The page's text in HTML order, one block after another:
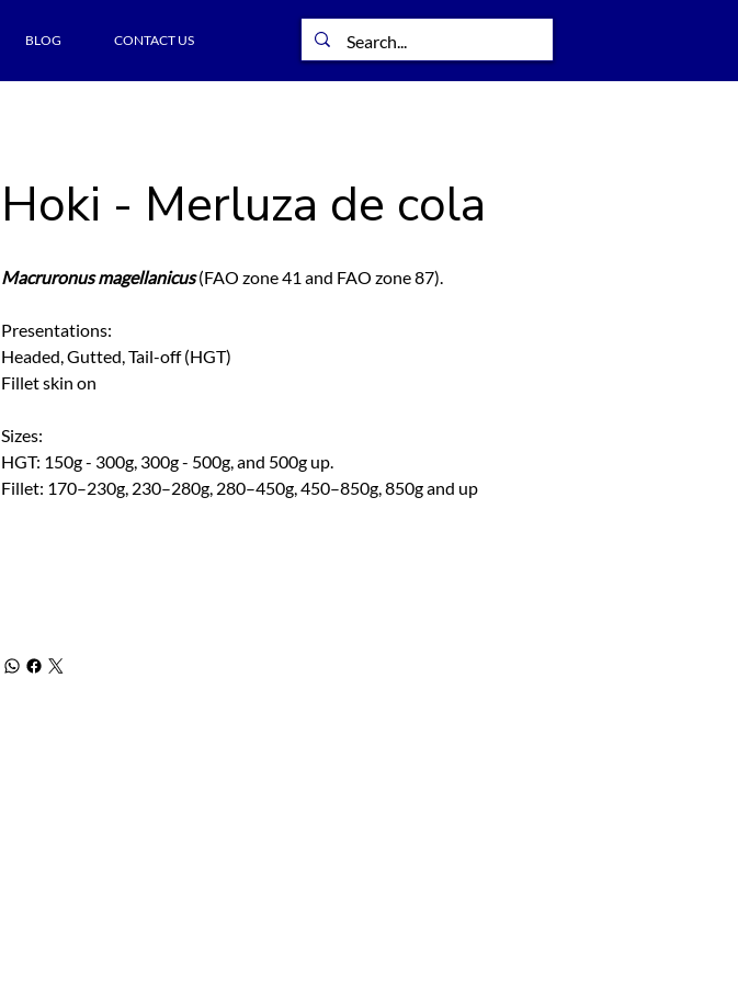
BLOG CONTACT US
Hoki - Merluza de cola
Macruronus magellanicus(FAO zone 41 and FAO zone 87).
Presentations:
Headed, Gutted, Tail-off (HGT)
Fillet skin on
Sizes:
HGT: 150g - 300g, 300g - 500g, and 500g up.
Fillet: 170–230g, 230–280g, 280–450g, 450–850g, 850g and up